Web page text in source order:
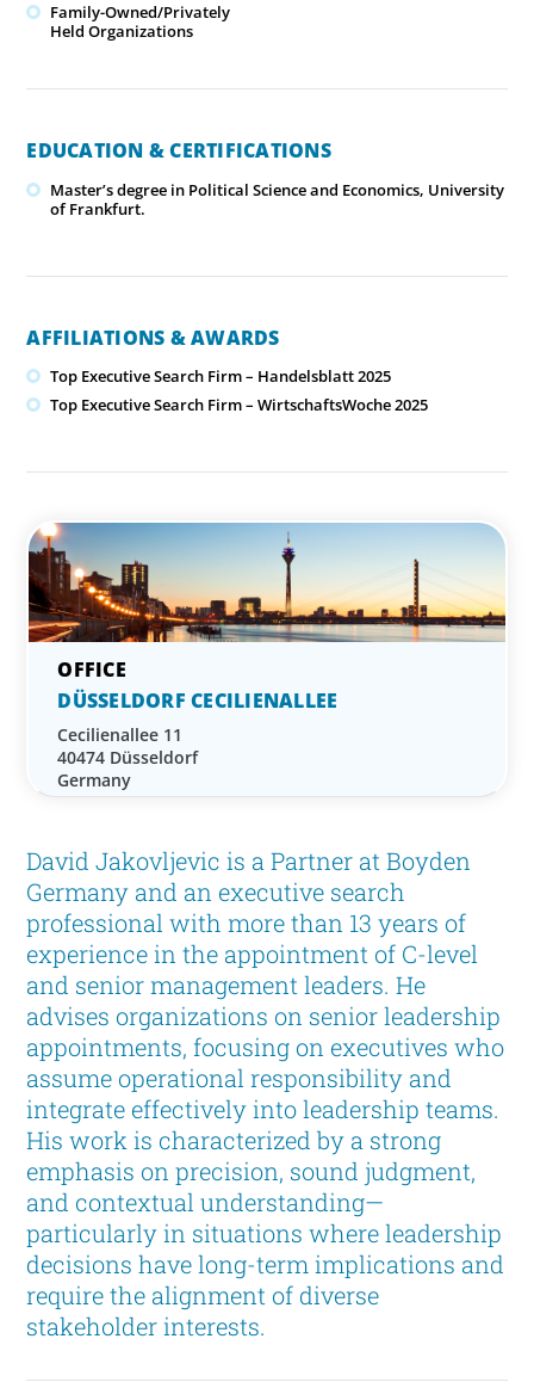
David Jakovljevic is a Partner at Boyden
Germany and an executive search
professional with more than 13 years of
experience in the appointment of C-level
and senior management leaders. He
advises organizations on senior leadership
appointments, focusing on executives who
assume operational responsibility and
integrate effectively into leadership teams.
His work is characterized by a strong
emphasis on precision, sound judgment,
and contextual understanding—
particularly in situations where leadership
decisions have long-term implications and
require the alignment of diverse
stakeholder interests.
Family-Owned/Privately
Held Organizations
EDUCATION & CERTIFICATIONS
Master’s degree in Political Science and Economics, University
of Frankfurt.
AFFILIATIONS & AWARDS
Top Executive Search Firm – Handelsblatt 2025
Top Executive Search Firm – WirtschaftsWoche 2025
DÜSSELDORF CECILIENALLEE
Cecilienallee 11
40474 Düsseldorf
Germany